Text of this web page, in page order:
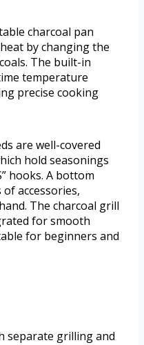
charcoal pan
by changing the
The built-in
temperature
precise cooking
are well-covered
hold seasonings
hooks. A bottom
accessories,
The charcoal grill
for smooth
for beginners and
separate grilling and